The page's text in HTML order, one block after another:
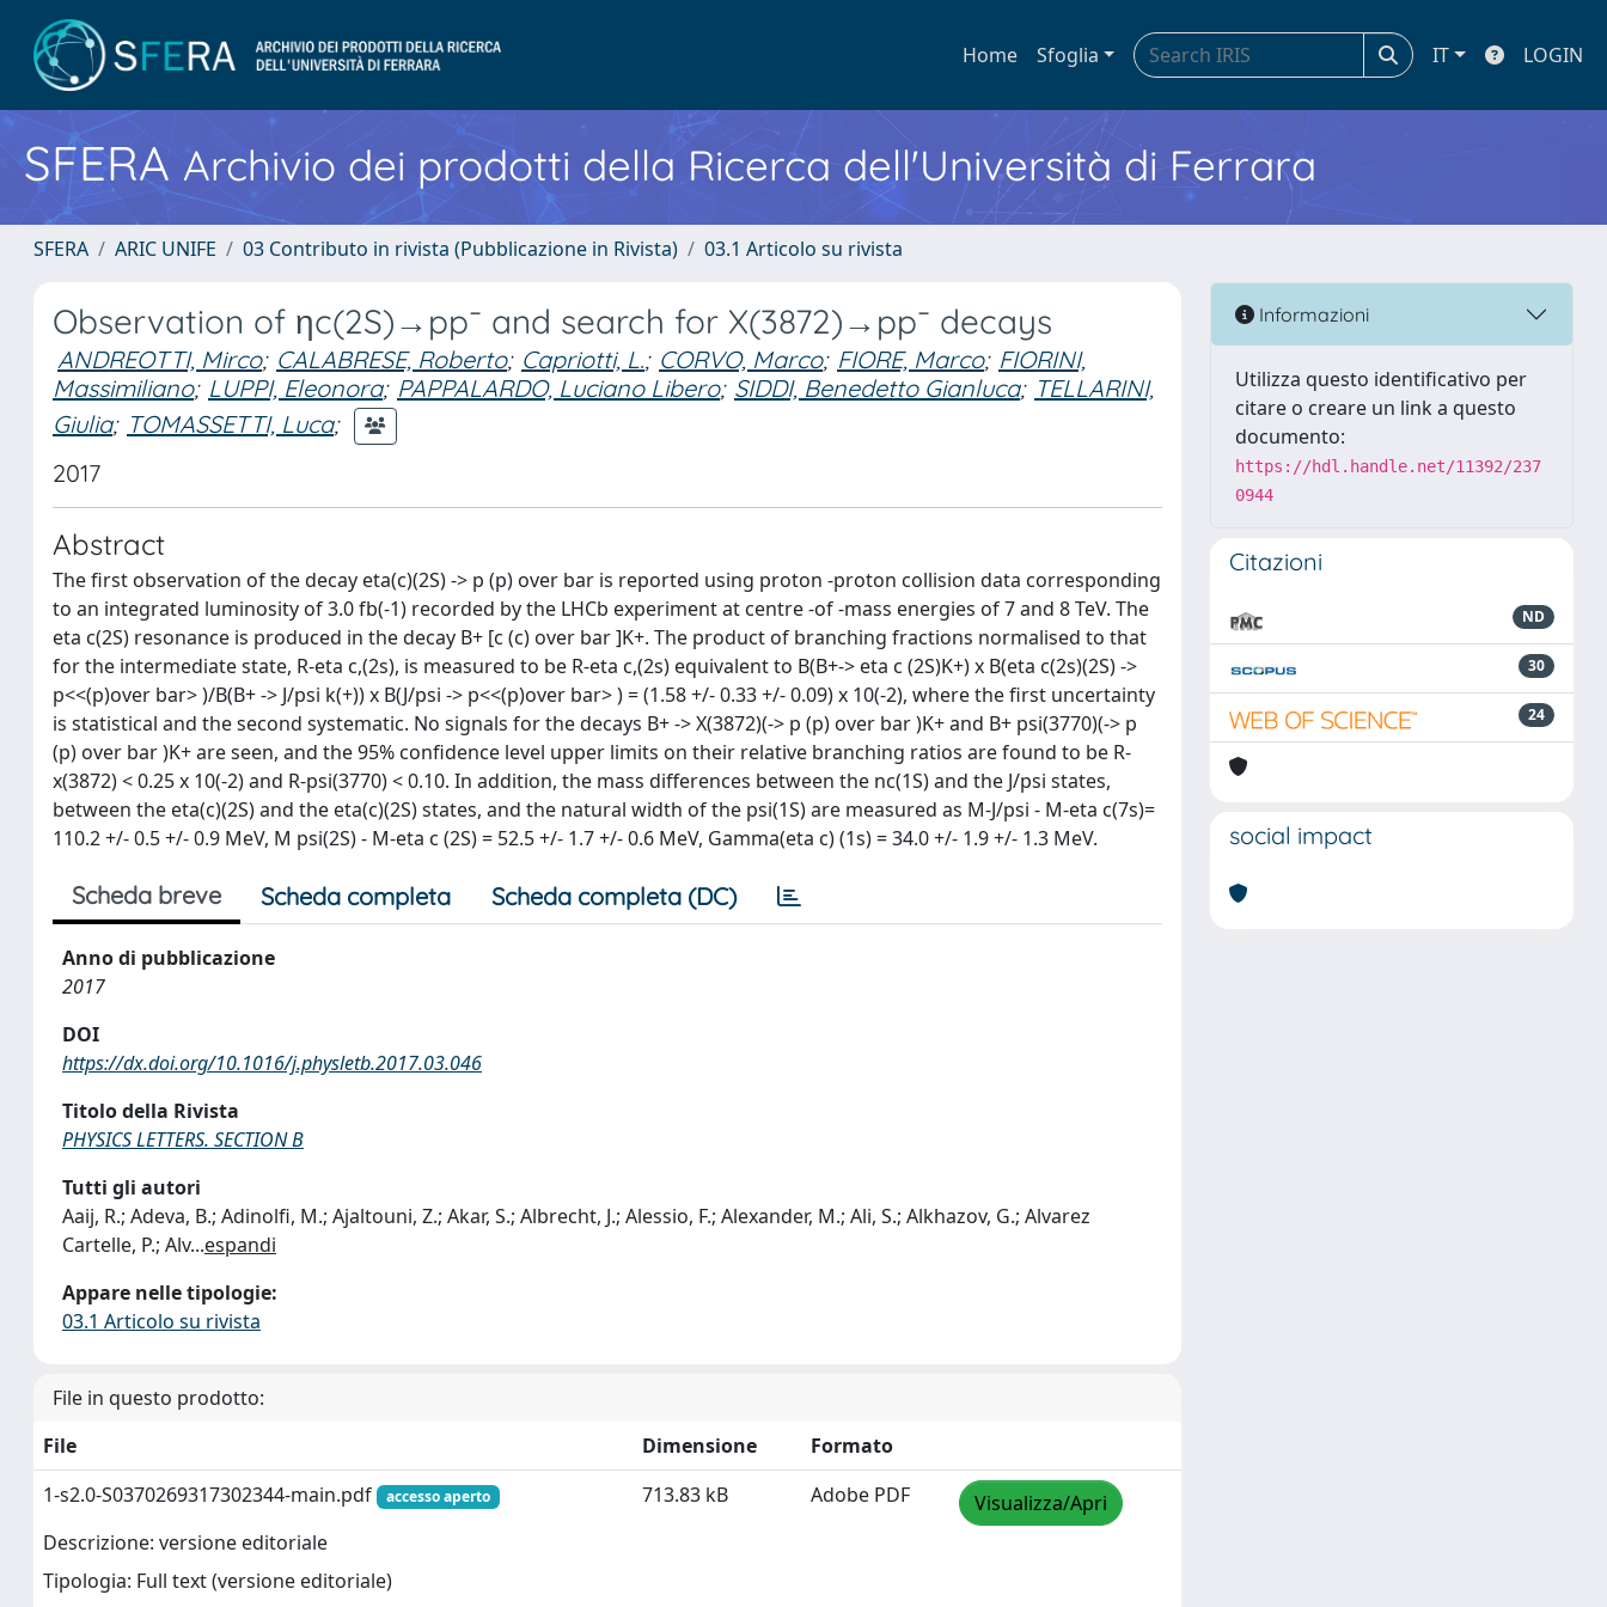
Home Sfoglia IT LOGIN
SFERA Archivio dei prodotti della Ricerca dell'Università di Ferrara
SFERA ARIC UNIFE 03 Contributo in rivista (Pubblicazione in Rivista) 03.1 Articolo su rivista
Observation of ηc(2S)→pp¯ and search for X(3872)→pp¯ decays
ANDREOTTI, Mirco; CALABRESE, Roberto; Capriotti, L.; CORVO, Marco; FIORE, Marco; FIORINI,
Massimiliano; LUPPI, Eleonora; PAPPALARDO, Luciano Libero; SIDDI, Benedetto Gianluca; TELLARINI,
Giulia; TOMASSETTI, Luca;
2017
Abstract
The first observation of the decay eta(c)(2S) -> p (p) over bar is reported using proton -proton collision data corresponding
to an integrated luminosity of 3.0 fb(-1) recorded by the LHCb experiment at centre -of -mass energies of 7 and 8 TeV. The
eta c(2S) resonance is produced in the decay B+ [c (c) over bar ]K+. The product of branching fractions normalised to that
for the intermediate state, R-eta c,(2s), is measured to be R-eta c,(2s) equivalent to B(B+-> eta c (2S)K+) x B(eta c(2s)(2S) ->
p<<(p)over bar> )/B(B+ -> J/psi k(+)) x B(J/psi -> p<<(p)over bar> ) = (1.58 +/- 0.33 +/- 0.09) x 10(-2), where the first uncertainty
is statistical and the second systematic. No signals for the decays B+ -> X(3872)(-> p (p) over bar )K+ and B+ psi(3770)(-> p
(p) over bar )K+ are seen, and the 95% confidence level upper limits on their relative branching ratios are found to be R-
x(3872) < 0.25 x 10(-2) and R-psi(3770) < 0.10. In addition, the mass differences between the nc(1S) and the J/psi states,
between the eta(c)(2S) and the eta(c)(2S) states, and the natural width of the psi(1S) are measured as M-J/psi - M-eta c(7s)=
110.2 +/- 0.5 +/- 0.9 MeV, M psi(2S) - M-eta c (2S) = 52.5 +/- 1.7 +/- 0.6 MeV, Gamma(eta c) (1s) = 34.0 +/- 1.9 +/- 1.3 MeV.
Scheda breve Scheda completa Scheda completa (DC)
Anno di pubblicazione
2017
DOI
https://dx.doi.org/10.1016/j.physletb.2017.03.046
Titolo della Rivista
PHYSICS LETTERS. SECTION B
Tutti gli autori
Aaij, R.; Adeva, B.; Adinolfi, M.; Ajaltouni, Z.; Akar, S.; Albrecht, J.; Alessio, F.; Alexander, M.; Ali, S.; Alkhazov, G.; Alvarez
Cartelle, P.; Alv...espandi
Appare nelle tipologie:
03.1 Articolo su rivista
File in questo prodotto:
File
Dimensione
Formato
1-s2.0-S0370269317302344-main.pdf
accesso aperto
Descrizione: versione editoriale
Tipologia: Full text (versione editoriale)
713.83 kB Adobe PDF Visualizza/Apri
Informazioni
Utilizza questo identificativo per
citare o creare un link a questo
documento:
https://hdl.handle.net/11392/237
0944
Citazioni
ND
30
24
social impact